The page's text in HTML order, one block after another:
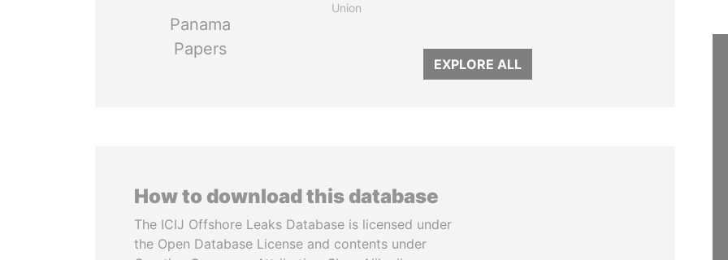
Panama
Papers
Union
EXPLORE ALL
How to download this database
The ICIJ Offshore Leaks Database is licensed under
the Open Database License and contents under